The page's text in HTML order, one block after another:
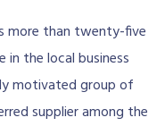
more than twenty-five
in the local business
motivated group of
supplier among the